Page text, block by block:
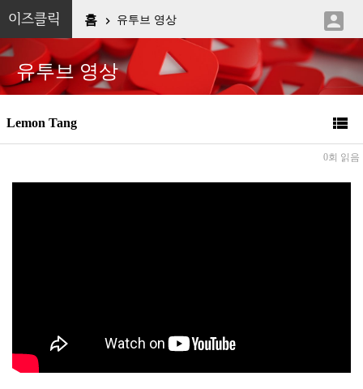
이즈클릭 홈  유투브 영상 
유투브 영상
Lemon Tang 
0회 읽음